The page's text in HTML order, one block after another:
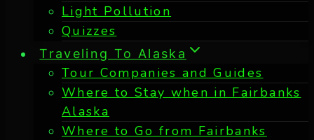
Light Pollution
Quizzes
Traveling To Alaska
Tour Companies and Guides
Where to Stay when in Fairbanks
Alaska
Where to Go from Fairbanks